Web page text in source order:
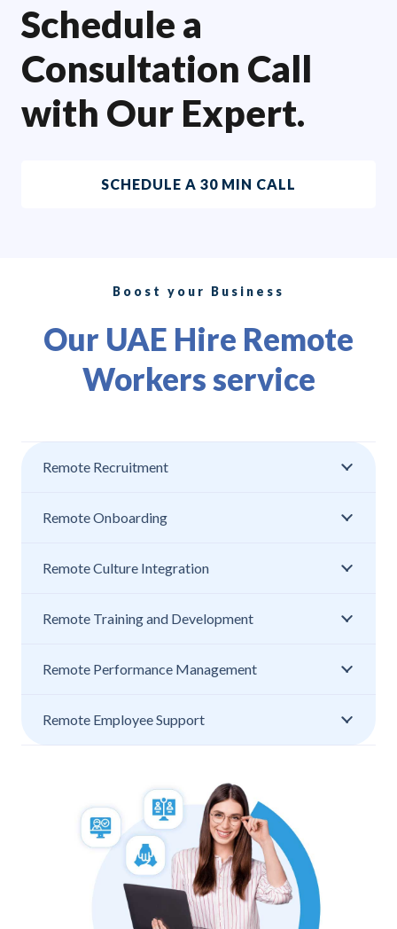
Schedule a
Consultation Call
with Our Expert.
SCHEDULE A 30 MIN CALL
Boost your Business
Our UAE Hire Remote
Workers service
Remote Recruitment
Remote Onboarding
Remote Culture Integration
Remote Training and Development
Remote Performance Management
Remote Employee Support